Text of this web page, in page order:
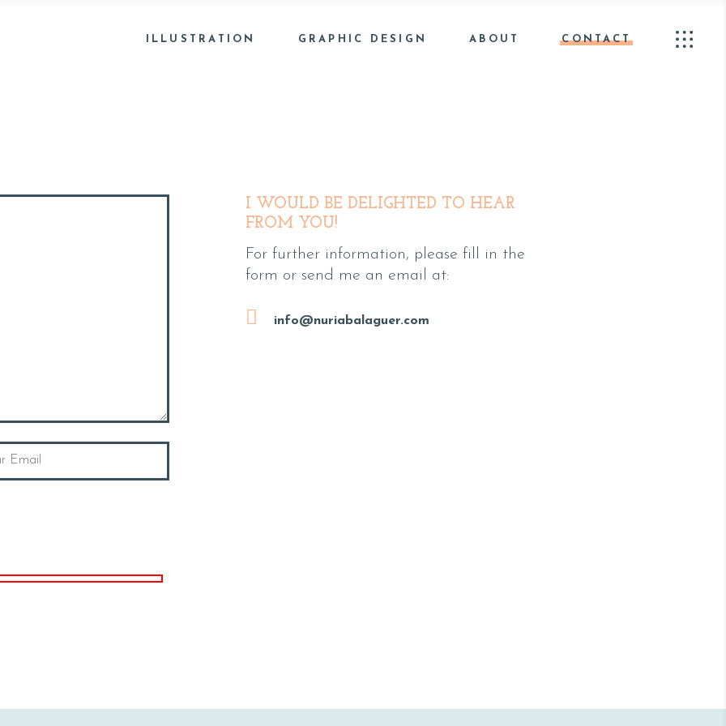
ILLUSTRATION GRAPHIC DESIGN ABOUT CONTACT
I WOULD BE DELIGHTED TO HEAR
FROM YOU!
For further information, please fill in the
form or send me an email at:
info@nuriabalaguer.com